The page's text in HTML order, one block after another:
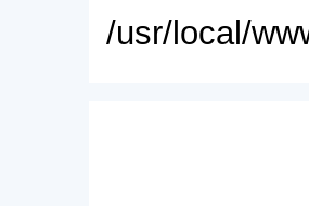
/usr/local/